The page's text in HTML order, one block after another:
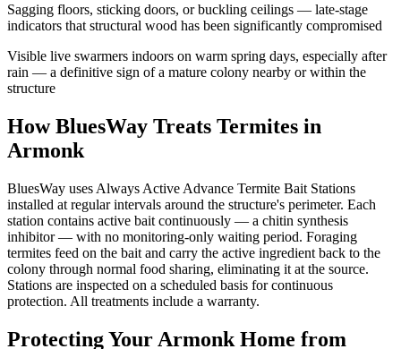
Sagging floors, sticking doors, or buckling ceilings — late-stage
indicators that structural wood has been significantly compromised
Visible live swarmers indoors on warm spring days, especially after
rain — a definitive sign of a mature colony nearby or within the
structure
How BluesWay Treats Termites in
Armonk
BluesWay uses Always Active Advance Termite Bait Stations
installed at regular intervals around the structure's perimeter. Each
station contains active bait continuously — a chitin synthesis
inhibitor — with no monitoring-only waiting period. Foraging
termites feed on the bait and carry the active ingredient back to the
colony through normal food sharing, eliminating it at the source.
Stations are inspected on a scheduled basis for continuous
protection. All treatments include a warranty.
Protecting Your Armonk Home from